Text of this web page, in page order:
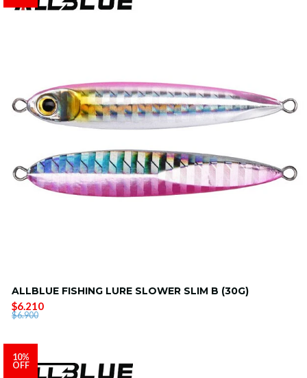
ALLBLUE FISHING LURE SLOWER SLIM B (30G)
$6.210
$6.900
10%
OFF